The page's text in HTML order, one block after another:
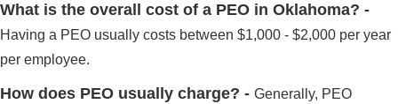
What is the overall cost of a PEO in Oklahoma? -
Having a PEO usually costs between $1,000 - $2,000 per year
per employee.
How does PEO usually charge? - Generally, PEO